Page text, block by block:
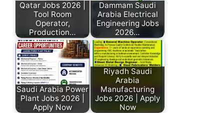
Qatar Jobs 2026 |
Tool Room
Operator,
Production…
Dammam Saudi
Arabia Electrical
Engineering Jobs
2026…
Saudi Arabia Power
Plant Jobs 2026 |
Apply Now
Riyadh Saudi
Arabia
Manufacturing
Jobs 2026 | Apply
Now